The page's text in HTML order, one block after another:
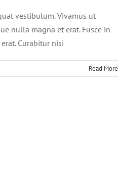
vestibulum. Vivamus ut
nulla magna et erat. Fusce in
Curabitur nisi
Read More